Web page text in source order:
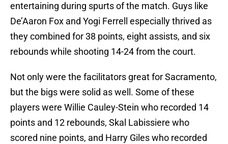
entertaining during spurts of the match. Guys like
De’Aaron Fox and Yogi Ferrell especially thrived as
they combined for 38 points, eight assists, and six
rebounds while shooting 14-24 from the court.
Not only were the facilitators great for Sacramento,
but the bigs were solid as well. Some of these
players were Willie Cauley-Stein who recorded 14
points and 12 rebounds, Skal Labissiere who
scored nine points, and Harry Giles who recorded